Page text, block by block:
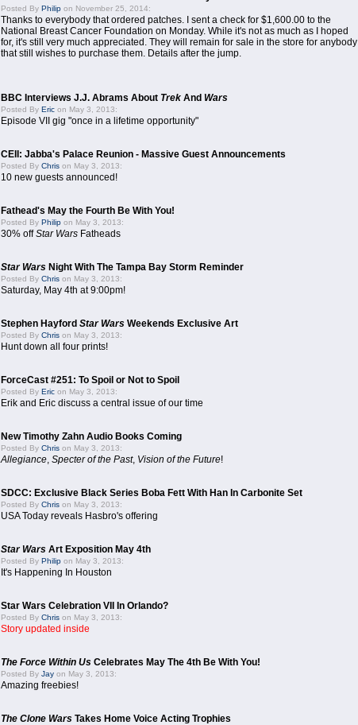
Posted By Philip on November 25, 2014:
Thanks to everybody that ordered patches. I sent a check for $1,600.00 to the
National Breast Cancer Foundation on Monday. While it's not as much as I hoped
for, it's still very much appreciated. They will remain for sale in the store for anybody
that still wishes to purchase them. Details after the jump.
BBC Interviews J.J. Abrams About Trek And Wars
Posted By Eric on May 3, 2013:
Episode VII gig "once in a lifetime opportunity"
CEII: Jabba's Palace Reunion - Massive Guest Announcements
Posted By Chris on May 3, 2013:
10 new guests announced!
Fathead's May the Fourth Be With You!
Posted By Philip on May 3, 2013:
30% offStar Wars Fatheads
Star Wars Night With The Tampa Bay Storm Reminder
Posted By Chris on May 3, 2013:
Saturday, May 4th at 9:00pm!
Stephen Hayford Star Wars Weekends Exclusive Art
Posted By Chris on May 3, 2013:
Hunt down all four prints!
ForceCast #251: To Spoil or Not to Spoil
Posted By Eric on May 3, 2013:
Erik and Eric discuss a central issue of our time
New Timothy Zahn Audio Books Coming
Posted By Chris on May 3, 2013:
Allegiance, Specter of the Past, Vision of the Future!
SDCC: Exclusive Black Series Boba Fett With Han In Carbonite Set
Posted By Chris on May 3, 2013:
USA Today reveals Hasbro's offering
Star Wars Art Exposition May 4th
Posted By Philip on May 3, 2013:
It's Happening In Houston
Star Wars Celebration VII In Orlando?
Posted By Chris on May 3, 2013:
Story updated inside
The Force Within Us Celebrates May The 4th Be With You!
Posted By Jay on May 3, 2013:
Amazing freebies!
The Clone Wars Takes Home Voice Acting Trophies